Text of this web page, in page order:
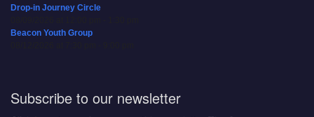
Drop-in Journey Circle
Beacon Youth Group
Subscribe to our newsletter